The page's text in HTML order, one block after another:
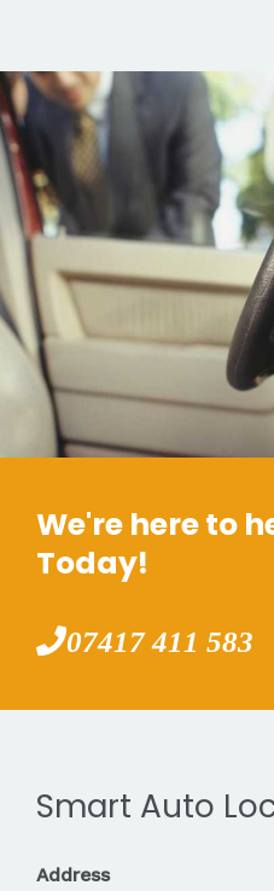
We're here to
Today!
07417 411 583
Smart Auto
Address